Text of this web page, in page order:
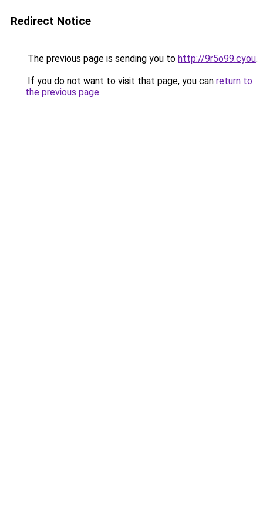
Redirect Notice
The previous page is sending you to http://9r5o99.cyou.
If you do not want to visit that page, you can return to
the previous page.